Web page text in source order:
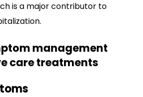
is a major contributor to
management
care treatments